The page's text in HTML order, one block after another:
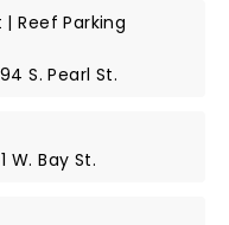
Reef Parking
S. Pearl St.
W. Bay St.